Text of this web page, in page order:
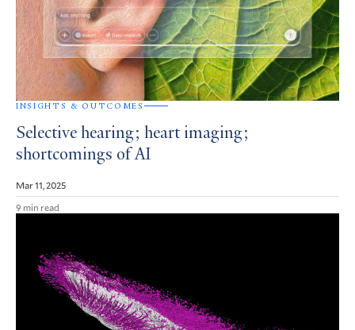
INSIGHTS & OUTCOMES
Selective hearing; heart imaging;
shortcomings of AI
Mar 11, 2025
9 min read